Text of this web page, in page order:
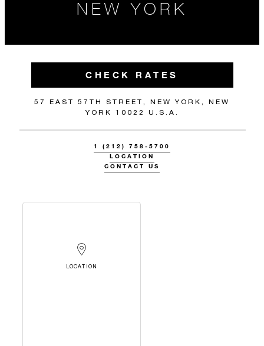
NEW YORK
CHECK RATES
57 EAST 57TH STREET, NEW YORK, NEW
YORK 10022 U.S.A.
1 (212) 758-5700
LOCATION
CONTACT US
LOCATION